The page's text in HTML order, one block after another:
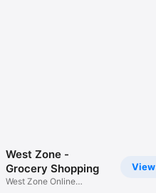
View
West Zone -
Grocery Shopping
West Zone Online